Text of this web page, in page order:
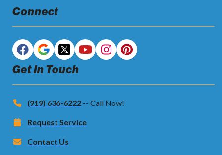
Connect
Get In Touch
(919) 636-6222 -- Call Now!
Request Service
Contact Us